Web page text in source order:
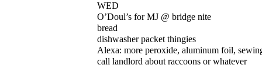
WED
O’Doul’s for MJ @ bridge nite
bread
dishwasher packet thingies
Alexa: more peroxide, aluminum foil,
call landlord about raccoons or whatever